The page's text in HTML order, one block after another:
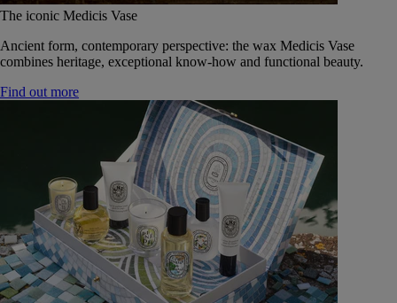
The iconic Medicis Vase
Ancient form, contemporary perspective: the wax Medicis Vase
combines heritage, exceptional know-how and functional beauty.
Find out more